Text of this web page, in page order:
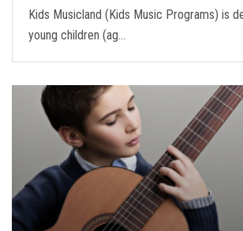
Kids Musicland (Kids Music Programs) is
young children (ag…